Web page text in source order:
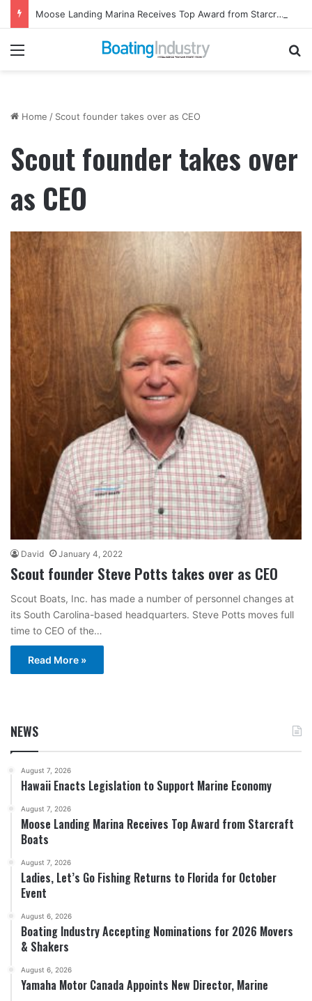
Moose Landing Marina Receives Top Award from Starcraft Boats
Menu
Home / Scout founder takes over as CEO
Scout founder takes over
as CEO
David January 4, 2022
Scout founder Steve Potts takes over as CEO
Scout Boats, Inc. has made a number of personnel changes at
its South Carolina-based headquarters. Steve Potts moves full
time to CEO of the…
Read More »
NEWS
August 7, 2026
Hawaii Enacts Legislation to Support Marine Economy
August 7, 2026
Moose Landing Marina Receives Top Award from Starcraft
Boats
August 7, 2026
Ladies, Let’s Go Fishing Returns to Florida for October
Event
August 6, 2026
Boating Industry Accepting Nominations for 2026 Movers
& Shakers
August 6, 2026
Yamaha Motor Canada Appoints New Director, Marine